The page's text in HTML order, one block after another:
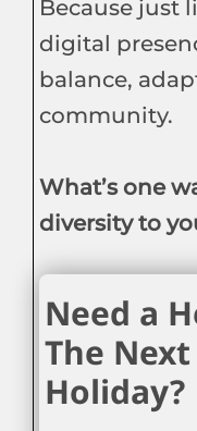
Because just
digital
balance,
community.
What’s one
diversity to
Need a
The
Holiday?